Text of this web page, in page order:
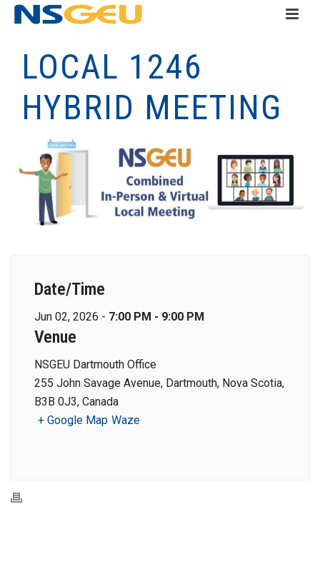
LOCAL 1246
HYBRID MEETING
Date/Time
Jun 02, 2026 - 7:00 PM - 9:00 PM
Venue
NSGEU Dartmouth Office
255 John Savage Avenue, Dartmouth, Nova Scotia,
B3B 0J3, Canada
+ Google Map Waze